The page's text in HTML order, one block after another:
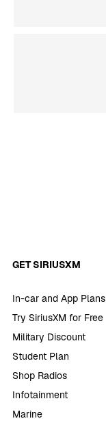
GET SIRIUSXM
In-car and App Plans
Try SiriusXM for Free
Military Discount
Student Plan
Shop Radios
Infotainment
Marine